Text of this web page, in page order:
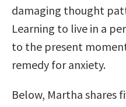
damaging thought
Learning to live in a
to the present
remedy for anxiety.
Below, Martha shares